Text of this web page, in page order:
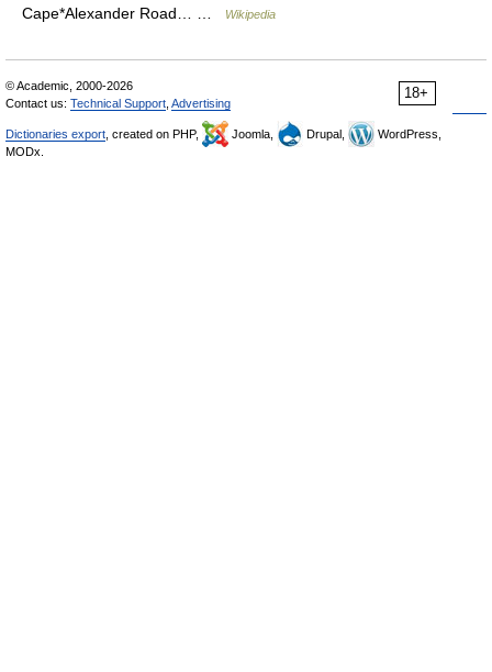
Cape*Alexander Road… …
Wikipedia
18+
© Academic, 2000-2026
Contact us: Technical Support Advertising
Dictionaries export , created on PHP, Joomla, Drupal,
WordPress,
MODx.